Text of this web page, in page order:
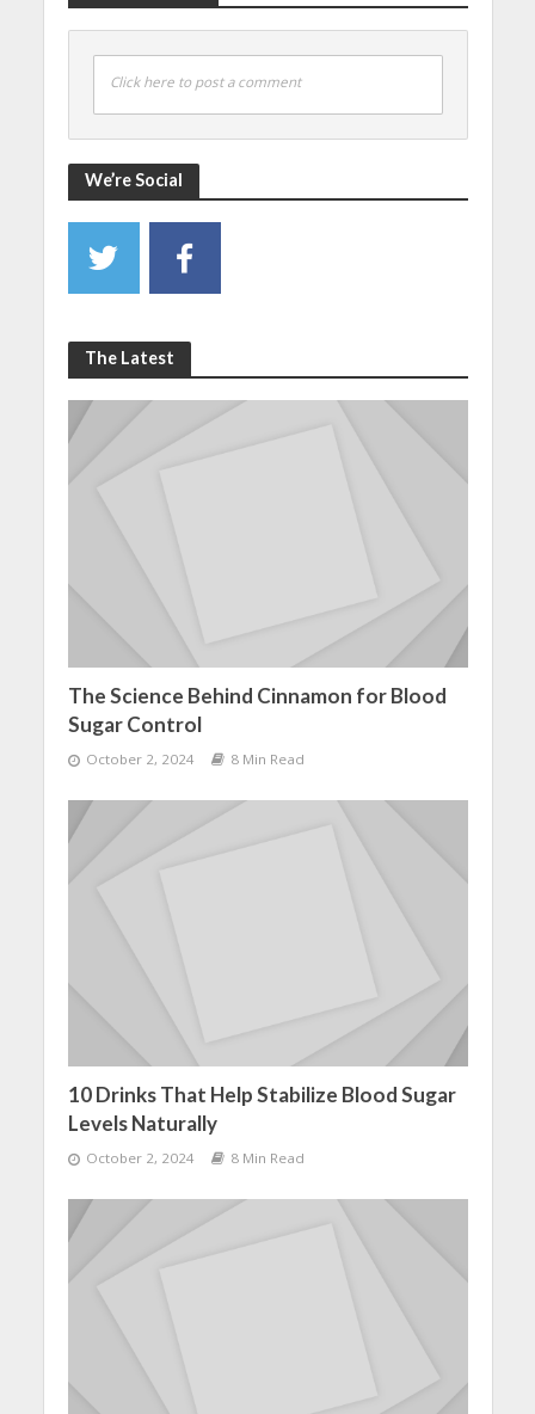
Click here to post a comment
We’re Social
The Latest
The Science Behind Cinnamon for Blood
Sugar Control
October 2, 2024 8 Min Read
10 Drinks That Help Stabilize Blood Sugar
Levels Naturally
October 2, 2024 8 Min Read